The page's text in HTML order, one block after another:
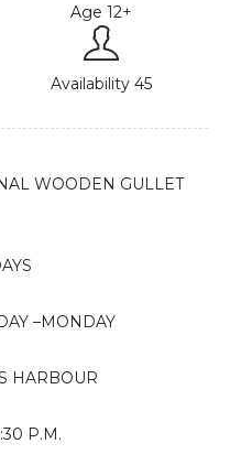
Age 12+
Availability 45
WOODEN GULLET
–MONDAY
HARBOUR
P.M.